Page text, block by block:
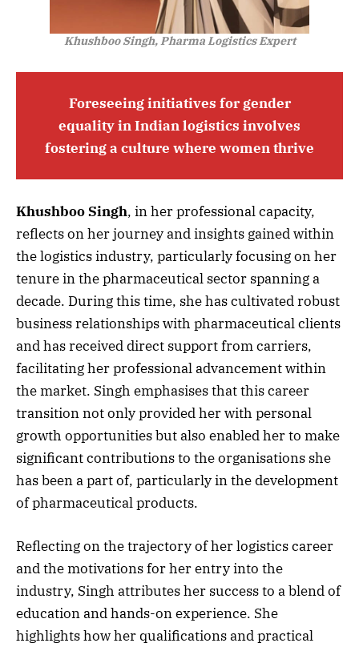
Khushboo Singh, Pharma Logistics Expert
Foreseeing initiatives for gender
equality in Indian logistics involves
fostering a culture where women thrive
Khushboo Singh, in her professional capacity,
reflects on her journey and insights gained within
the logistics industry, particularly focusing on her
tenure in the pharmaceutical sector spanning a
decade. During this time, she has cultivated robust
business relationships with pharmaceutical clients
and has received direct support from carriers,
facilitating her professional advancement within
the market. Singh emphasises that this career
transition not only provided her with personal
growth opportunities but also enabled her to make
significant contributions to the organisations she
has been a part of, particularly in the development
of pharmaceutical products.
Reflecting on the trajectory of her logistics career
and the motivations for her entry into the
industry, Singh attributes her success to a blend of
education and hands-on experience. She
highlights how her qualifications and practical